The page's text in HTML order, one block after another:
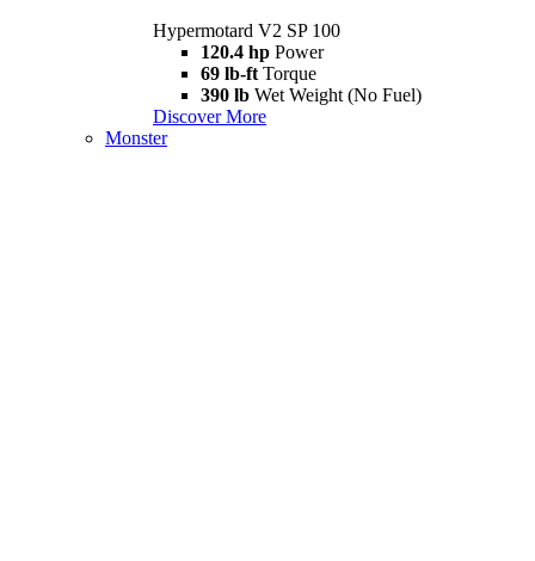
Hypermotard V2 SP 100
120.4 hp Power
69 lb-ft Torque
390 lb Wet Weight (No Fuel)
Discover More
Monster